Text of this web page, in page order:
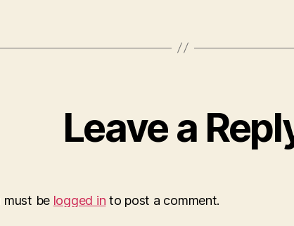
Leave a
must be logged in to post a comment.